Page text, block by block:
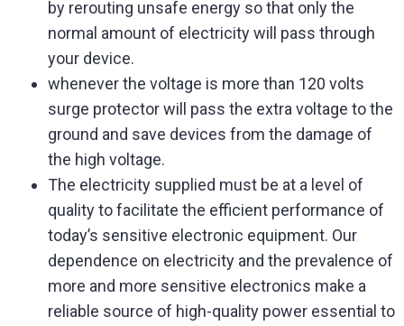
by rerouting unsafe energy so that only the
normal amount of electricity will pass through
your device.
whenever the voltage is more than 120 volts
surge protector will pass the extra voltage to the
ground and save devices from the damage of
the high voltage.
The electricity supplied must be at a level of
quality to facilitate the efficient performance of
today’s sensitive electronic equipment. Our
dependence on electricity and the prevalence of
more and more sensitive electronics make a
reliable source of high-quality power essential to